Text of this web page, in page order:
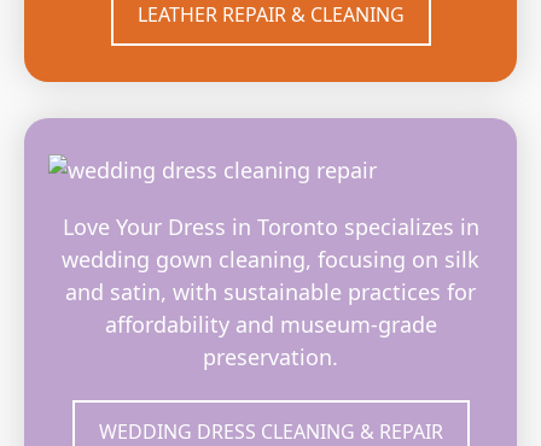
LEATHER REPAIR & CLEANING
Love Your Dress in Toronto specializes in
wedding gown cleaning, focusing on silk
and satin, with sustainable practices for
affordability and museum-grade
preservation.
WEDDING DRESS CLEANING & REPAIR